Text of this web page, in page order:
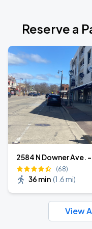
Reserve a
2584 N Downer Ave.
(68)
36 min (1.6 mi)
View